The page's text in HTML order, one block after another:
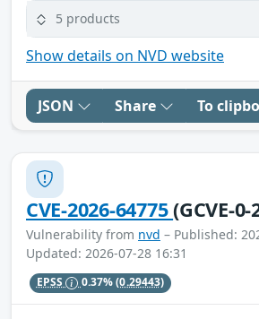
5 products
Show details on NVD website
JSON Share To
CVE-2026-64775(GCVE-
Vulnerability from nvd – Published:
Updated: 2026-07-28 16:31
EPSS 0.37%(0.29443)